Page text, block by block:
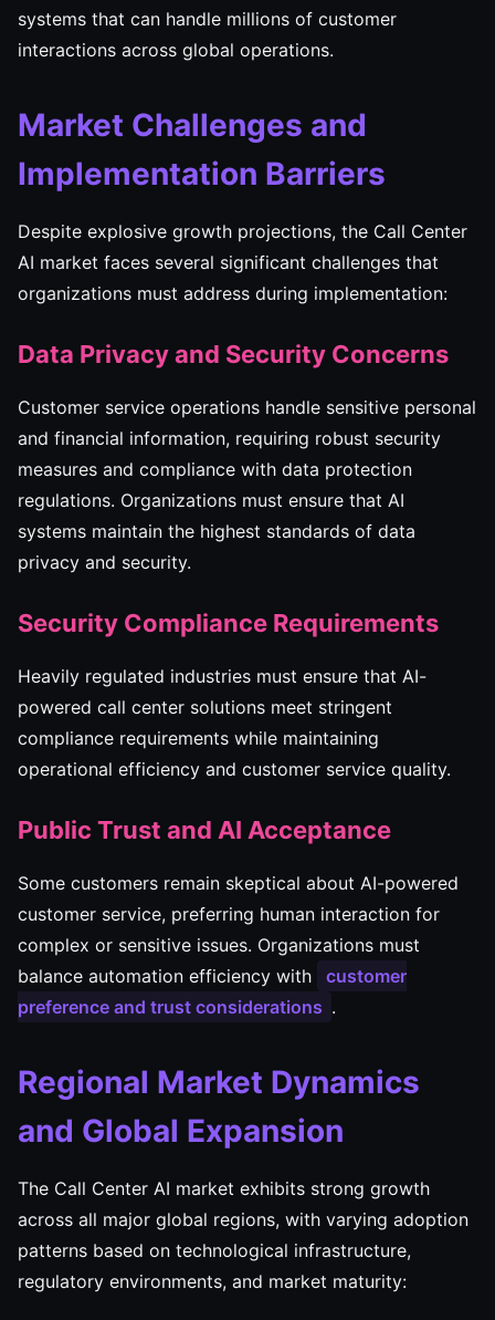
systems that can handle millions of customer
interactions across global operations.
Market Challenges and
Implementation Barriers
Despite explosive growth projections, the Call Center
AI market faces several significant challenges that
organizations must address during implementation:
Data Privacy and Security Concerns
Customer service operations handle sensitive personal
and financial information, requiring robust security
measures and compliance with data protection
regulations. Organizations must ensure that AI
systems maintain the highest standards of data
privacy and security.
Security Compliance Requirements
Heavily regulated industries must ensure that AI-
powered call center solutions meet stringent
compliance requirements while maintaining
operational efficiency and customer service quality.
Public Trust and AI Acceptance
Some customers remain skeptical about AI-powered
customer service, preferring human interaction for
complex or sensitive issues. Organizations must
balance automation efficiency with
customer
preference and trust considerations .
Regional Market Dynamics
and Global Expansion
The Call Center AI market exhibits strong growth
across all major global regions, with varying adoption
patterns based on technological infrastructure,
regulatory environments, and market maturity: